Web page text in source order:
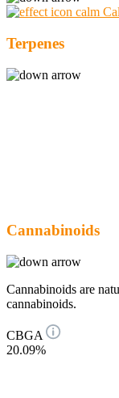
Terpenes
Cannabinoids
Cannabinoids are
cannabinoids.
CBGA
20.09%